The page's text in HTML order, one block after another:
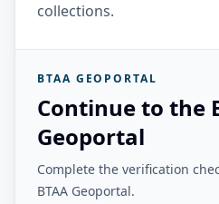
collections.
BTAA GEOPORTAL
Continue to the
Geoportal
Complete the verification
BTAA Geoportal.